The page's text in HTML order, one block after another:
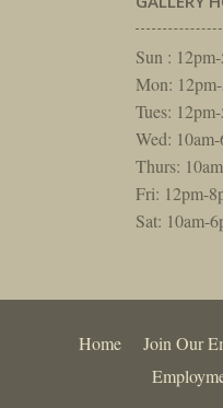
Sun :
Mon:
Tues:
Wed:
Thurs:
Fri: 12pm-
Sat: 10am-
Home Join Our